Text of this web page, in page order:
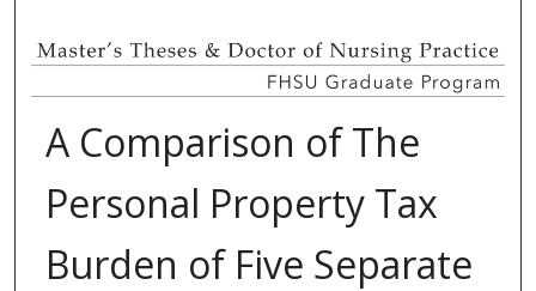
A Comparison of The
Personal Property Tax
Burden of Five Separate